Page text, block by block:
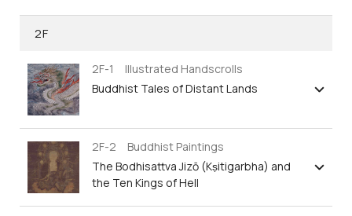
2F
2F-1 Illustrated Handscrolls
Buddhist Tales of Distant Lands
2F-2 Buddhist Paintings
The Bodhisattva Jizō (Kṣitigarbha) and
the Ten Kings of Hell